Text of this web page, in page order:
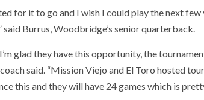
for it to go and I wish I could play the next
Burrus, Woodbridge’s senior quarterback.
glad they have this opportunity, the
said. “Mission Viejo and El Toro hosted
this and they will have 24 games which is